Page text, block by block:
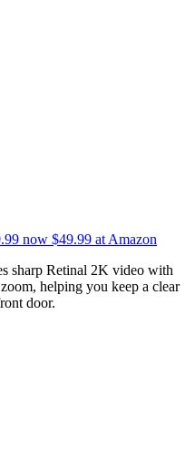
now $49.99 at Amazon
sharp Retinal 2K video with
helping you keep a clear
door.